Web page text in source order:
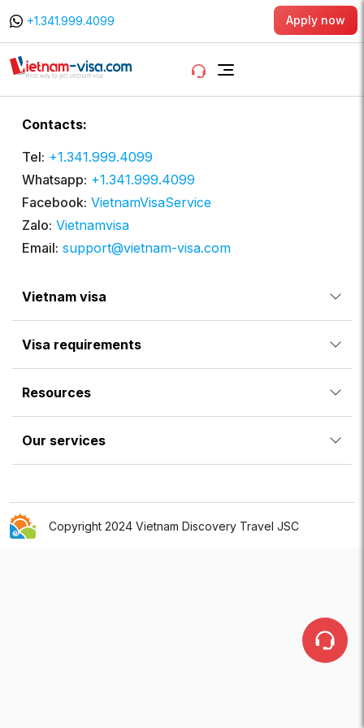
+1.341.999.4099 Apply now
Vietnam visa
Visa requirements
Resources
Our services
Contacts:
Tel: +1.341.999.4099
Whatsapp: +1.341.999.4099
Facebook: VietnamVisaService
Zalo: Vietnamvisa
Email: support@vietnam-visa.com
Copyright 2024 Vietnam Discovery Travel JSC